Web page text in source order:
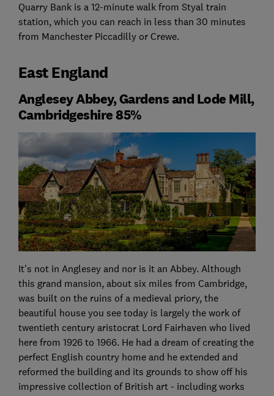
Quarry Bank is a 12-minute walk from Styal train
station, which you can reach in less than 30 minutes
from Manchester Piccadilly or Crewe.
East England
Anglesey Abbey, Gardens and Lode Mill,
Cambridgeshire 85%
It's not in Anglesey and nor is it an Abbey. Although
this grand mansion, about six miles from Cambridge,
was built on the ruins of a medieval priory, the
beautiful house you see today is largely the work of
twentieth century aristocrat Lord Fairhaven who lived
here from 1926 to 1966. He had a dream of creating the
perfect English country home and he extended and
reformed the building and its grounds to show off his
impressive collection of British art - including works